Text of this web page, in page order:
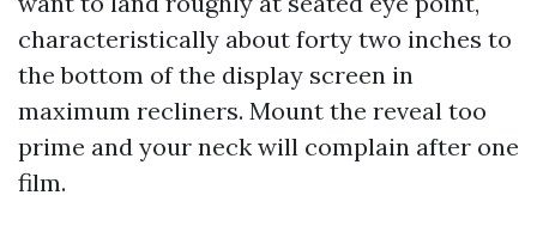
characteristically about forty two inches to
the bottom of the display screen in
maximum recliners. Mount the reveal too
prime and your neck will complain after one
film.